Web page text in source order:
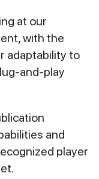
at our
with the
adaptability to
and-play
and
player